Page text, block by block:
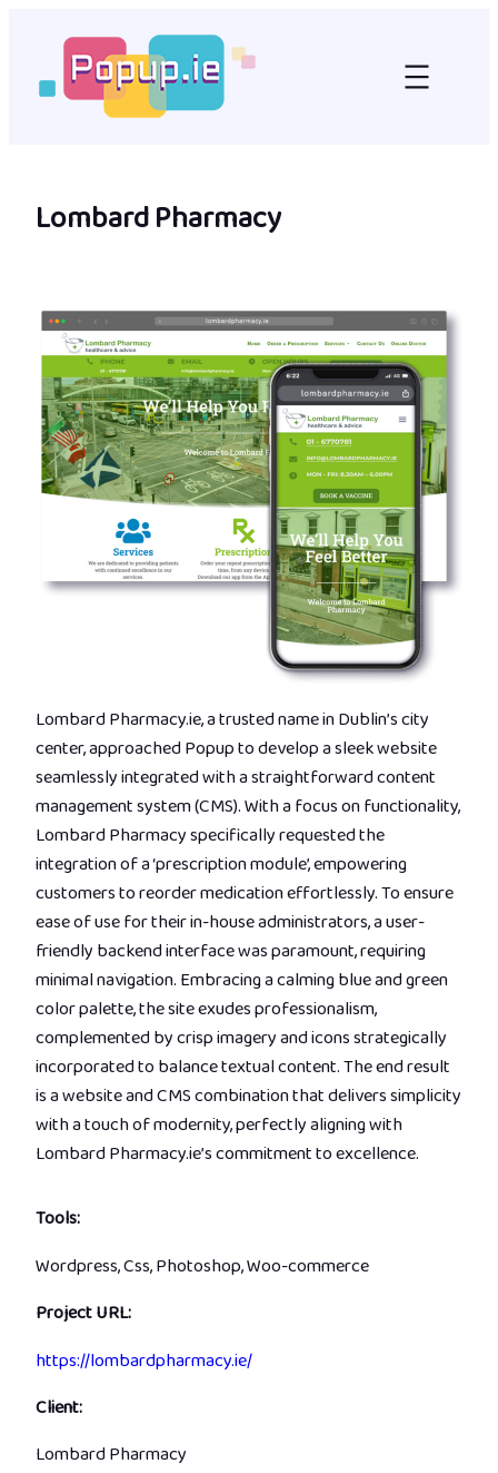
content
Lombard Pharmacy
Lombard Pharmacy.ie, a trusted name in Dublin’s city
center, approached Popup to develop a sleek website
seamlessly integrated with a straightforward content
management system (CMS). With a focus on functionality,
Lombard Pharmacy specifically requested the
integration of a ‘prescription module’, empowering
customers to reorder medication effortlessly. To ensure
ease of use for their in-house administrators, a user-
friendly backend interface was paramount, requiring
minimal navigation. Embracing a calming blue and green
color palette, the site exudes professionalism,
complemented by crisp imagery and icons strategically
incorporated to balance textual content. The end result
is a website and CMS combination that delivers simplicity
with a touch of modernity, perfectly aligning with
Lombard Pharmacy.ie’s commitment to excellence.
Tools:
Wordpress, Css, Photoshop, Woo-commerce
Project URL:
https://lombardpharmacy.ie/
Client:
Lombard Pharmacy